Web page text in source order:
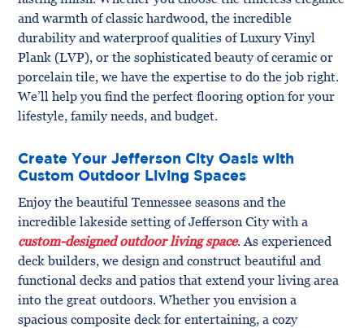
and warmth of classic hardwood, the incredible
durability and waterproof qualities of Luxury Vinyl
Plank (LVP), or the sophisticated beauty of ceramic or
porcelain tile, we have the expertise to do the job right.
We’ll help you find the perfect flooring option for your
lifestyle, family needs, and budget.
Create Your Jefferson City Oasis with
Custom Outdoor Living Spaces
Enjoy the beautiful Tennessee seasons and the
incredible lakeside setting of Jefferson City with a
custom-designed outdoor living space. As experienced
deck builders, we design and construct beautiful and
functional decks and patios that extend your living area
into the great outdoors. Whether you envision a
spacious composite deck for entertaining, a cozy